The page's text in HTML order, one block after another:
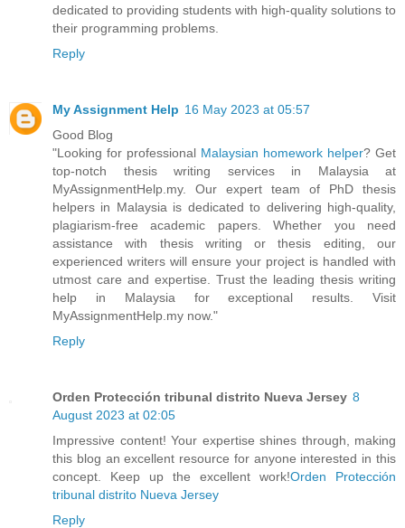
dedicated to providing students with high-quality solutions to
their programming problems.
Reply
My Assignment Help 16 May 2023 at 05:57
Good Blog
"Looking for professional Malaysian homework helper? Get
top-notch thesis writing services in Malaysia at
MyAssignmentHelp.my. Our expert team of PhD thesis
helpers in Malaysia is dedicated to delivering high-quality,
plagiarism-free academic papers. Whether you need
assistance with thesis writing or thesis editing, our
experienced writers will ensure your project is handled with
utmost care and expertise. Trust the leading thesis writing
help in Malaysia for exceptional results. Visit
MyAssignmentHelp.my now."
Reply
Orden Protección tribunal distrito Nueva Jersey 8
August 2023 at 02:05
Impressive content! Your expertise shines through, making
this blog an excellent resource for anyone interested in this
concept. Keep up the excellent work!Orden Protección
tribunal distrito Nueva Jersey
Reply